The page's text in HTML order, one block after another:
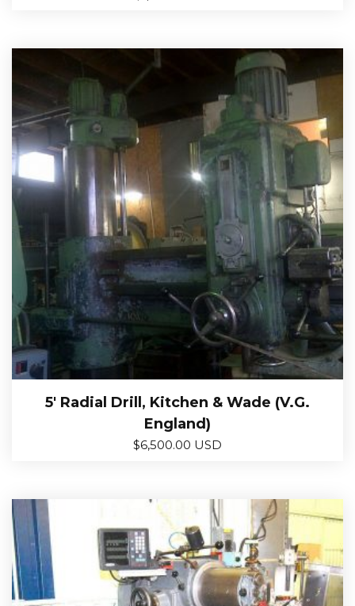
5′ Radial Drill, Kitchen & Wade (V.G.
England)
$6,500.00 USD